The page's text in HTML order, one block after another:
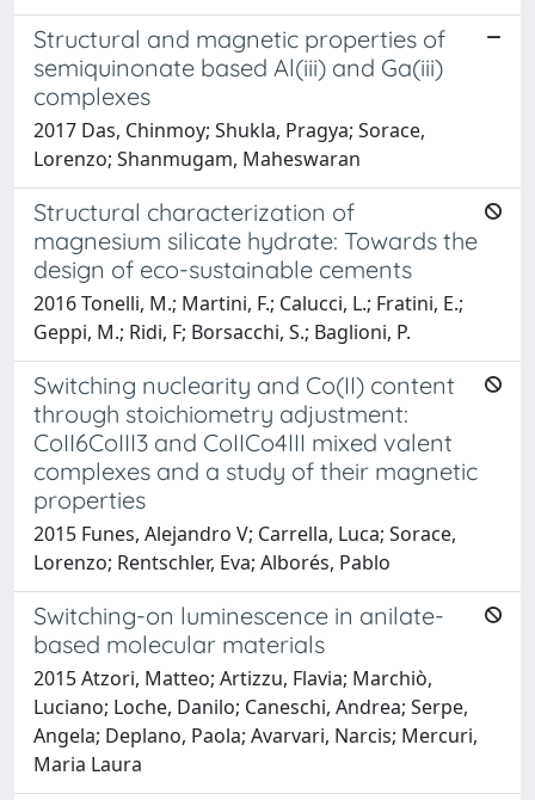
Structural and magnetic properties of
semiquinonate based Al(iii) and Ga(iii)
complexes
2017 Das, Chinmoy; Shukla, Pragya; Sorace,
Lorenzo; Shanmugam, Maheswaran
Structural characterization of
magnesium silicate hydrate: Towards the
design of eco-sustainable cements
2016 Tonelli, M.; Martini, F.; Calucci, L.; Fratini, E.;
Geppi, M.; Ridi, F; Borsacchi, S.; Baglioni, P.
Switching nuclearity and Co(II) content
through stoichiometry adjustment:
CoII6CoIII3 and CoIICo4III mixed valent
complexes and a study of their magnetic
properties
2015 Funes, Alejandro V; Carrella, Luca; Sorace,
Lorenzo; Rentschler, Eva; Alborés, Pablo
Switching-on luminescence in anilate-
based molecular materials
2015 Atzori, Matteo; Artizzu, Flavia; Marchiò,
Luciano; Loche, Danilo; Caneschi, Andrea; Serpe,
Angela; Deplano, Paola; Avarvari, Narcis; Mercuri,
Maria Laura